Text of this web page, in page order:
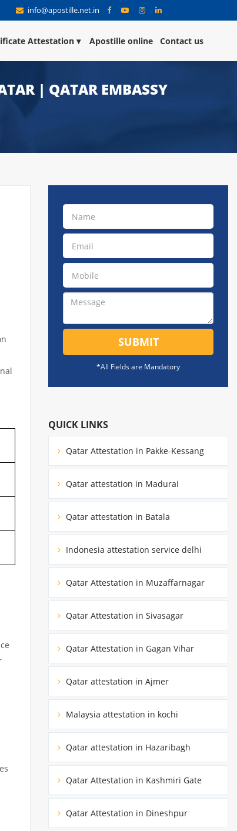
info@apostille.net.in
Attestation Apostille online Contact us
| QATAR EMBASSY
SUBMIT
*All Fields are Mandatory
QUICK LINKS
Qatar Attestation in Pakke-Kessang
Qatar attestation in Madurai
Qatar attestation in Batala
Indonesia attestation service delhi
Qatar Attestation in Muzaffarnagar
Qatar Attestation in Sivasagar
Qatar Attestation in Gagan Vihar
Qatar attestation in Ajmer
Malaysia attestation in kochi
Qatar attestation in Hazaribagh
Qatar Attestation in Kashmiri Gate
Qatar Attestation in Dineshpur